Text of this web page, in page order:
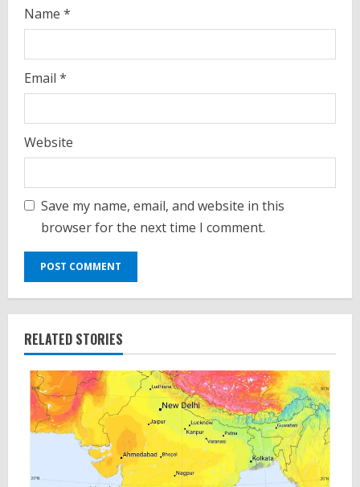
Name *
Email *
Website
Save my name, email, and website in this
browser for the next time I comment.
RELATED STORIES